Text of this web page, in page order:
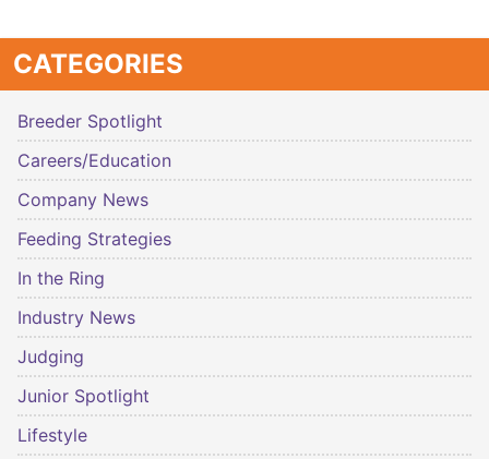
CATEGORIES
Breeder Spotlight
Careers/Education
Company News
Feeding Strategies
In the Ring
Industry News
Judging
Junior Spotlight
Lifestyle